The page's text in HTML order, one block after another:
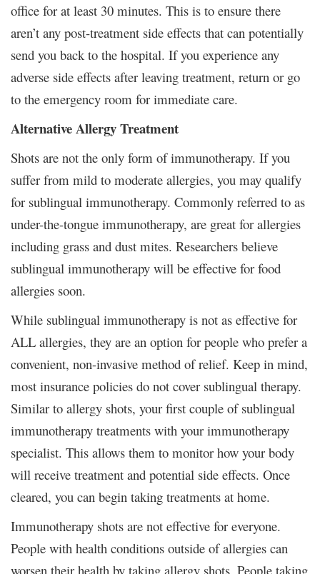
office for at least 30 minutes. This is to ensure there
aren’t any post-treatment side effects that can potentially
send you back to the hospital. If you experience any
adverse side effects after leaving treatment, return or go
to the emergency room for immediate care.
Alternative Allergy Treatment
Shots are not the only form of immunotherapy. If you
suffer from mild to moderate allergies, you may qualify
for sublingual immunotherapy. Commonly referred to as
under-the-tongue immunotherapy, are great for allergies
including grass and dust mites. Researchers believe
sublingual immunotherapy will be effective for food
allergies soon.
While sublingual immunotherapy is not as effective for
ALL allergies, they are an option for people who prefer a
convenient, non-invasive method of relief. Keep in mind,
most insurance policies do not cover sublingual therapy.
Similar to allergy shots, your first couple of sublingual
immunotherapy treatments with your immunotherapy
specialist. This allows them to monitor how your body
will receive treatment and potential side effects. Once
cleared, you can begin taking treatments at home.
Immunotherapy shots are not effective for everyone.
People with health conditions outside of allergies can
worsen their health by taking allergy shots. People taking